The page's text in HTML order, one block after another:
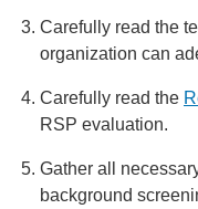
Carefully read the
organization can
Carefully read the
RSP evaluation.
Gather all
background